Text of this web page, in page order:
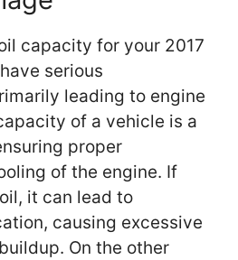
capacity for your 2017
serious
leading to engine
of a vehicle is a
proper
of the engine. If
it can lead to
causing excessive
On the other